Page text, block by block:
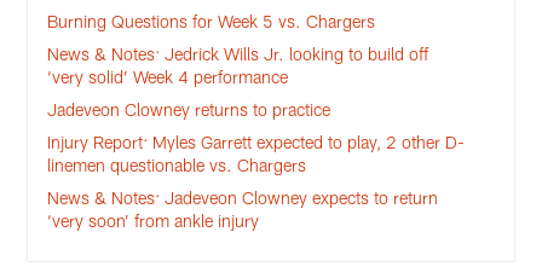
Burning Questions for Week 5 vs. Chargers
News & Notes: Jedrick Wills Jr. looking to build off
‘very solid’ Week 4 performance
Jadeveon Clowney returns to practice
Injury Report: Myles Garrett expected to play, 2 other D-
linemen questionable vs. Chargers
News & Notes: Jadeveon Clowney expects to return
‘very soon’ from ankle injury